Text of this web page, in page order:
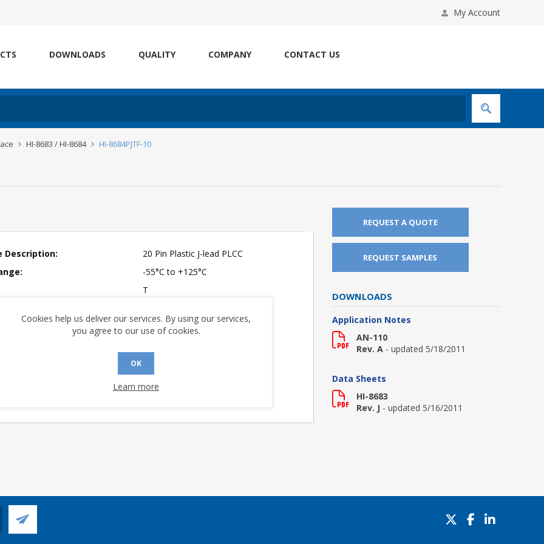
My Account
DOWNLOADS QUALITY COMPANY CONTACT US
HI-8683 / HI-8684 HI-8684PJTF-10
Description:
20 Pin Plastic J-lead PLCC
-55°C to +125°C
T
Sensitivity Level:
1
REQUEST A QUOTE
REQUEST SAMPLES
DOWNLOADS
Application Notes
AN-110
Rev. A - updated 5/18/2011
Data Sheets
HI-8683
Rev. J - updated 5/16/2011
Cookies help us deliver our services. By using our services,
you agree to our use of cookies.
OK
Learn more